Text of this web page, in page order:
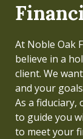
At Noble Oak
believe in a
client. We
and your
As a
to guide you
to meet your
Regardless of
their finances
understood.
financial
people live a
LET'S